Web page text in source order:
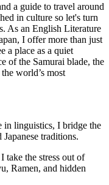
a guide to travel around
in culture so let's turn
As an English Literature
I offer more than just
a place as a quiet
of the Samurai blade, the
world’s most
in linguistics, I bridge the
traditions.
take the stress out of
Ramen, and hidden